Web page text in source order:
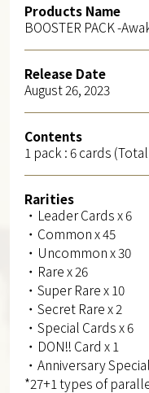
Products Name
BOOSTER PACK -
Release Date
August 26, 2023
Contents
1 pack : 6 cards
Rarities
・Leader Cards x 6
・Common x 45
・Uncommon x 30
・Rare x 26
・Super Rare x 10
・Secret Rare x 2
・Special Cards x 6
・DON!! Card x 1
・Anniversary
*27+1 types of